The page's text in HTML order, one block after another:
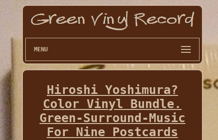
MENU
Hiroshi Yoshimura?
Color Vinyl Bundle.
Green-Surround-Music
For Nine Postcards